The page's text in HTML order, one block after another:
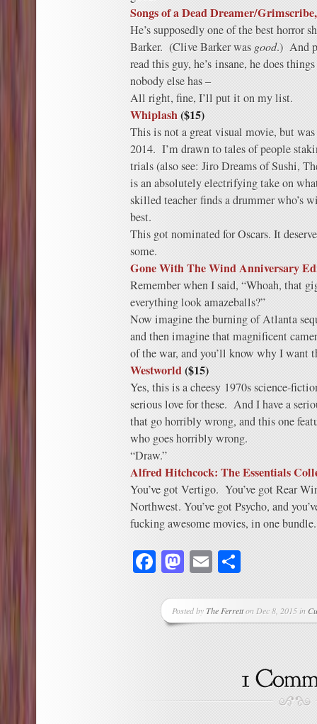
Songs of a Dead Dreamer/
He’s supposedly one of the best horror
Barker. (Clive Barker was good.) And
read this guy, he’s insane, he does
nobody else has –
All right, fine, I’ll put it on my list.
Whiplash($15)
This is not a great visual movie, but
2014. I’m drawn to tales of people
trials (also see: Jiro Dreams of Sushi,
is an absolutely electrifying take on
skilled teacher finds a drummer who’s
best.
This got nominated for Oscars. It
some.
Gone With The Wind Anniversary
Remember when I said, “Whoah, that
everything look amazeballs?”
Now imagine the burning of Atlanta
and then imagine that magnificent
of the war, and you’ll know why I want
Westworld($15)
Yes, this is a cheesy 1970s science-
serious love for these. And I have a
that go horribly wrong, and this one
who goes horribly wrong.
“Draw.”
Alfred Hitchcock: The Essentials
You’ve got Vertigo. You’ve got Rear
Northwest. You’ve got Psycho, and
fucking awesome movies, in one bundle.
Facebook
Mastodon
Email
Posted byThe Ferretton Dec 8, 2015 in